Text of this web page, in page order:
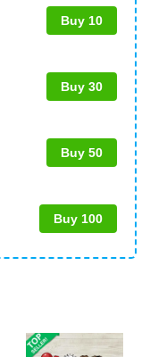
Buy 10
Buy 30
Buy 50
Buy 100